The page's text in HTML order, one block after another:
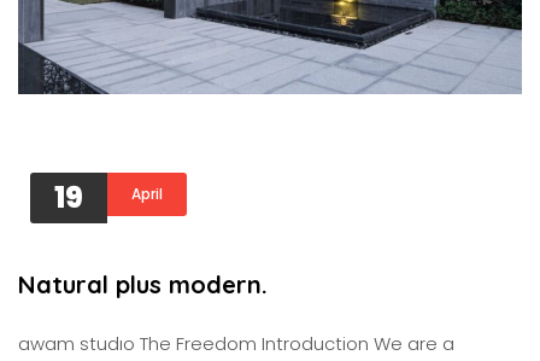
19 April
Natural plus modern.
awam studıo The Freedom Introduction We are a